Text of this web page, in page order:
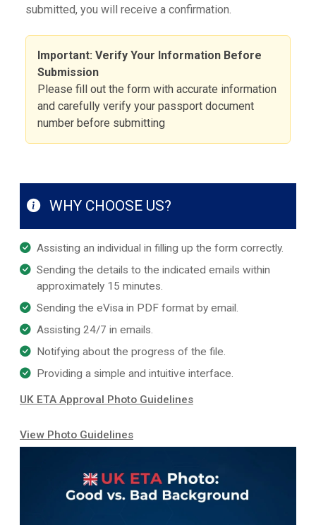
WHY CHOOSE US?
Assisting an individual in filling up the form correctly.
Sending the details to the indicated emails within
approximately 15 minutes.
Sending the eVisa in PDF format by email.
Assisting 24/7 in emails.
Notifying about the progress of the file.
Providing a simple and intuitive interface.
UK ETA Approval Photo Guidelines
View Photo Guidelines
submitted, you will receive a confirmation.
Important: Verify Your Information Before
Submission
Please fill out the form with accurate information
and carefully verify your passport document
number before submitting